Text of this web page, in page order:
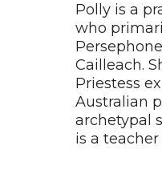
Polly is a
who
Cailleach.
Priestess
Australian
archetypal
is a